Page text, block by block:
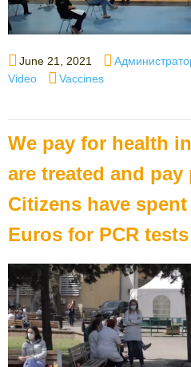
Posted
on
June 21, 2021 Author
Video
Tags
Vaccines
We pay for health
are treated and pay
Citizens have
Euros for PCR